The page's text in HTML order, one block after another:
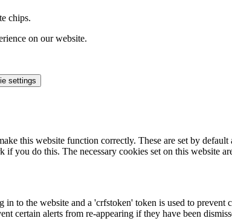
chips.
on our website.
settings
this website function correctly. These are set by
you do this. The necessary cookies set on this website
to the website and a 'crfstoken' token is used to prevent
certain alerts from re-appearing if they have been